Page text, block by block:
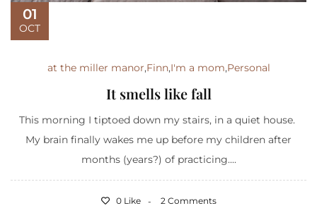
01
OCT
at the miller manor,Finn,I'm a mom,Personal
It smells like fall
This morning I tiptoed down my stairs, in a quiet house.
My brain finally wakes me up before my children after
months (years?) of practicing....
0 Like 2 Comments